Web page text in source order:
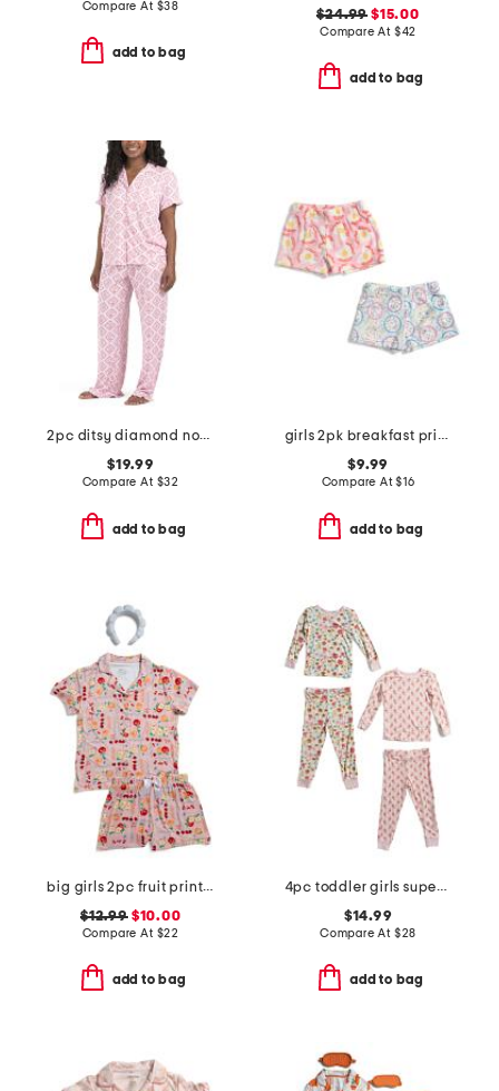
Compare At $38
add to bag
$24.99 $15.00
Compare At $42
add to bag
2pc ditsy diamond notch collar ruffle pajama set
$19.99
Compare At $32
add to bag
girls 2pk breakfast print plush shorts
$9.99
Compare At$16
add to bag
big girls 2pc fruit print button front pajama set with headband
$12.99$10.00
Compare At $22
add to bag
4pc toddler girls super soft floral pajama set
$14.99
Compare At $28
add to bag